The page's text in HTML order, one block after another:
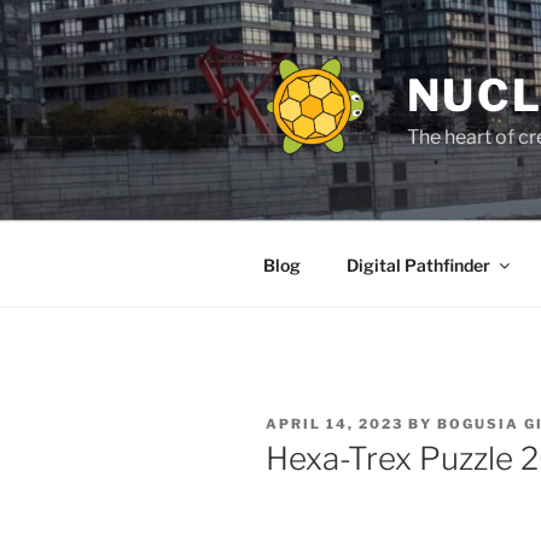
Skip
to
content
The heart of
Blog Digital Pathfinder
POSTED
ON
APRIL 14, 2023 BY BOGUSIA
Hexa-Trex Puzzle